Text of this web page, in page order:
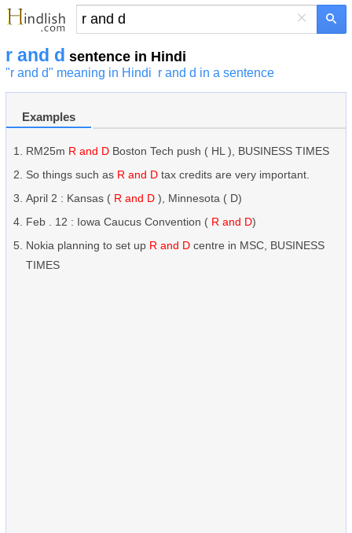
×
r and d sentence in Hindi
"r and d" meaning in Hindi r and d in a sentence
Examples
RM25m R and D Boston Tech push ( HL ), BUSINESS TIMES
So things such as R and D tax credits are very important.
April 2 : Kansas ( R and D ), Minnesota ( D)
Feb . 12 : Iowa Caucus Convention ( R and D)
Nokia planning to set up R and D centre in MSC, BUSINESS
TIMES